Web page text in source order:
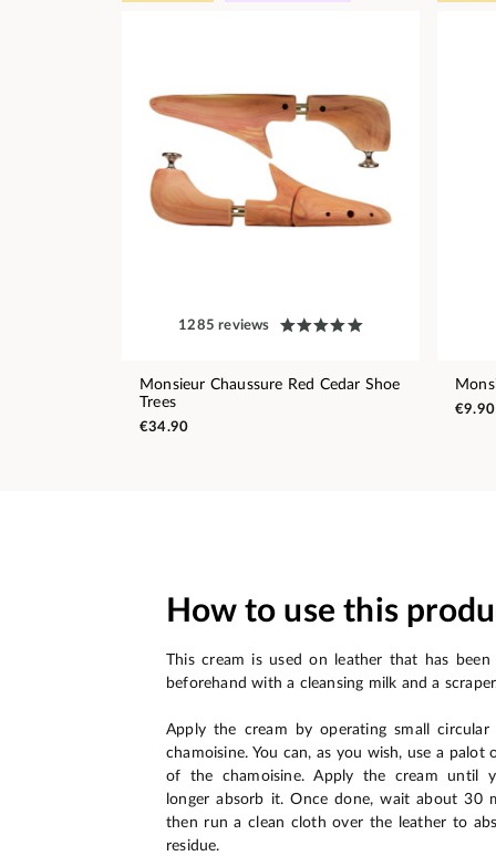
1285 reviews
Monsieur Chaussure Red Cedar Shoe
Trees
€34.90
€9.90
How to use this
This cream is used on leather that has been
beforehand with a cleansing milk and a
Apply the cream by operating small circular
chamoisine. You can, as you wish, use a palot
of the chamoisine. Apply the cream until
longer absorb it. Once done, wait about 30
then run a clean cloth over the leather to
residue.